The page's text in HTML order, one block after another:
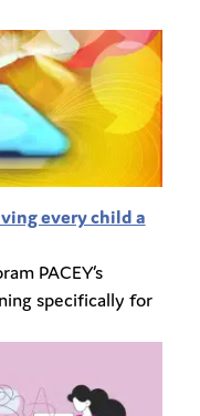
every child a
PACEY’s
specifically for